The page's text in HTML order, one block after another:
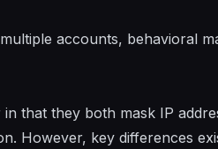
accounts, behavioral
that they both mask IP
However, key differences